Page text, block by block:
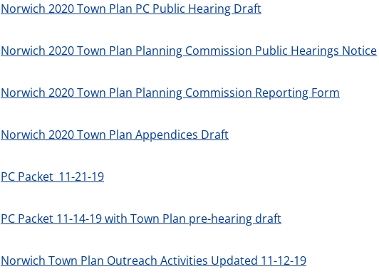
Norwich 2020 Town Plan PC Public Hearing Draft
Norwich 2020 Town Plan Planning Commission Public Hearings Notice
Norwich 2020 Town Plan Planning Commission Reporting Form
Norwich 2020 Town Plan Appendices Draft
PC Packet_11-21-19
PC Packet 11-14-19 with Town Plan pre-hearing draft
Norwich Town Plan Outreach Activities Updated 11-12-19